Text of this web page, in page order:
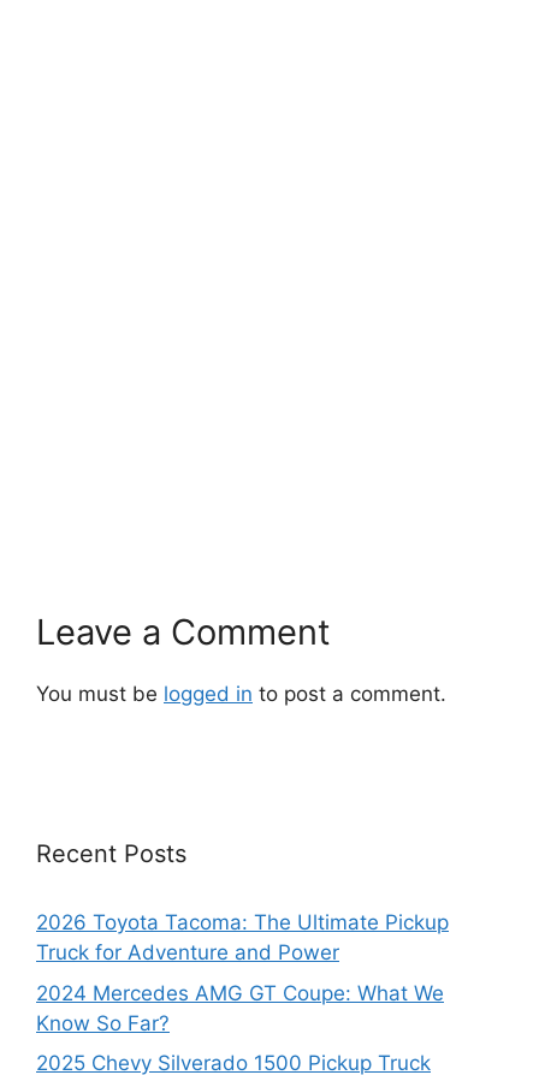
Leave a Comment
You must be logged in to post a comment.
Recent Posts
2026 Toyota Tacoma: The Ultimate Pickup
Truck for Adventure and Power
2024 Mercedes AMG GT Coupe: What We
Know So Far?
2025 Chevy Silverado 1500 Pickup Truck